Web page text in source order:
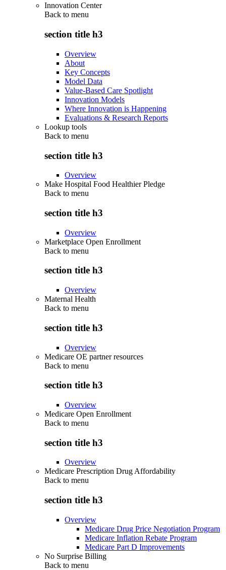
Innovation Center
Back to menu
section title h3
Overview
About
Key Concepts
Model Data
Value-Based Care Spotlight
Innovation Models
Where Innovation is Happening
Evaluations & Research Reports
Lookup tools
Back to menu
section title h3
Overview
Make Hospital Food Healthier Pledge
Back to menu
section title h3
Overview
Marketplace Open Enrollment
Back to menu
section title h3
Overview
Maternal Health
Back to menu
section title h3
Overview
Medicare OE partner resources
Back to menu
section title h3
Overview
Medicare Open Enrollment
Back to menu
section title h3
Overview
Medicare Prescription Drug Affordability
Back to menu
section title h3
Overview
Medicare Drug Price Negotiation Program
Medicare Inflation Rebate Program
Medicare Part D Improvements
No Surprise Billing
Back to menu